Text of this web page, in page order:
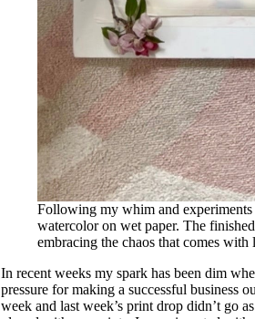
Following my whim and
watercolor on wet paper. The
embracing the chaos that comes with
In recent weeks my spark has been dim
pressure for making a successful business
week and last week’s print drop didn’t go